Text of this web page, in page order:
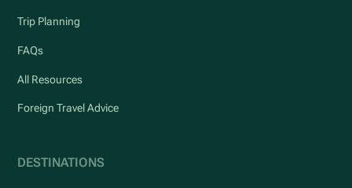
Trip Planning
FAQs
All Resources
Foreign Travel Advice
DESTINATIONS